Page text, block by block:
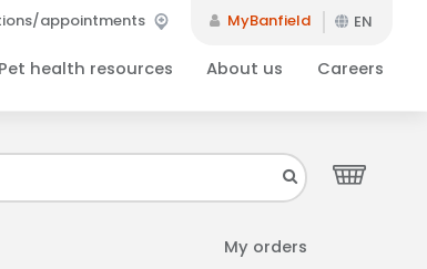
appointments MyBanfield EN
Pet health resources About us Careers
My orders